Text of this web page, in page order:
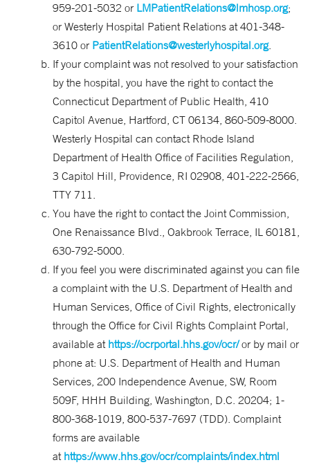
959-201-5032 or LMPatientRelations@lmhosp.org;
or Westerly Hospital Patient Relations at 401-348-
3610 or PatientRelations@westerlyhospital.org.
If your complaint was not resolved to your satisfaction
by the hospital, you have the right to contact the
Connecticut Department of Public Health, 410
Capitol Avenue, Hartford, CT 06134, 860-509-8000.
Westerly Hospital can contact Rhode Island
Department of Health Office of Facilities Regulation,
3 Capitol Hill, Providence, RI 02908, 401-222-2566,
TTY 711.
You have the right to contact the Joint Commission,
One Renaissance Blvd., Oakbrook Terrace, IL 60181,
630-792-5000.
If you feel you were discriminated against you can file
a complaint with the U.S. Department of Health and
Human Services, Office of Civil Rights, electronically
through the Office for Civil Rights Complaint Portal,
available at https://ocrportal.hhs.gov/ocr/or by mail or
phone at: U.S. Department of Health and Human
Services, 200 Independence Avenue, SW, Room
509F, HHH Building, Washington, D.C. 20204; 1-
800-368-1019, 800-537-7697 (TDD). Complaint
forms are available
at https://www.hhs.gov/ocr/complaints/index.html